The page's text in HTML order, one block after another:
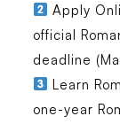
Apply
official
deadline
Learn
one-year